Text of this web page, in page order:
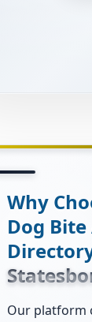
Why
Dog
Our platform